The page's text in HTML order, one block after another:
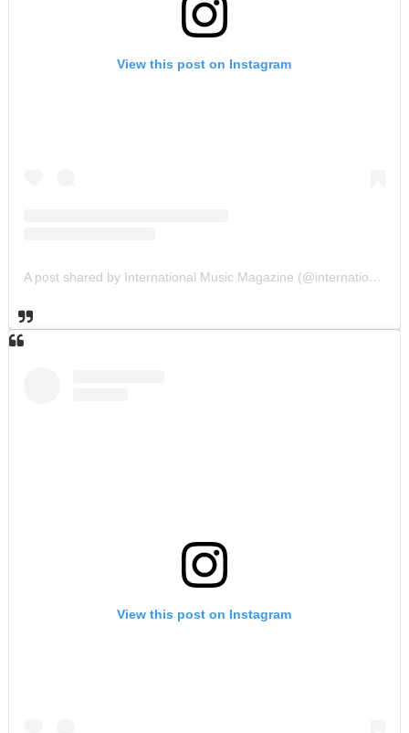
View this post on Instagram
A post shared by International Music Magazine (@internationalmusicmagazine)
View this post on Instagram